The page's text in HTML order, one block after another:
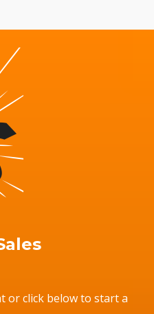
or click below to start a